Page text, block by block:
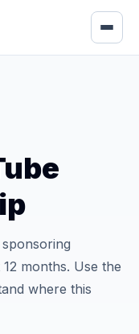
months. Use the
where this